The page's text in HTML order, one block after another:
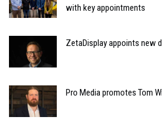
with key appointments
ZetaDisplay appoints new
Pro Media promotes Tom